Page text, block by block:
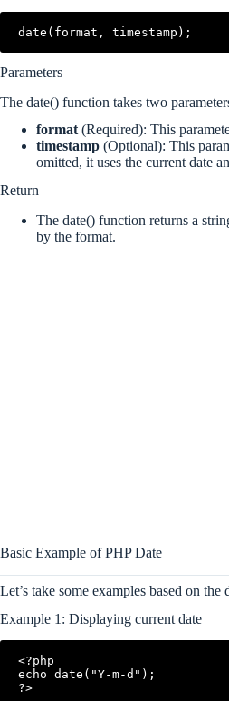
date(format, timestamp);
Parameters
The date() function takes two
format(Required): This
timestamp (Optional): This
omitted, it uses the current date
Return
The date() function returns a
by the format.
Basic Example of PHP Date
Let’s take some examples based on
Example 1: Displaying current date
<?php
echo date("Y-m-d");
?>